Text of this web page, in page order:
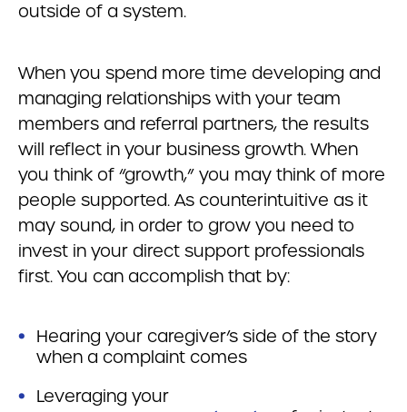
outside of a system.
When you spend more time developing and
managing relationships with your team
members and referral partners, the results
will reflect in your business growth. When
you think of “growth,” you may think of more
people supported. As counterintuitive as it
may sound, in order to grow you need to
invest in your direct support professionals
first. You can accomplish that by:
Hearing your caregiver’s side of the story
when a complaint comes
Leveraging your